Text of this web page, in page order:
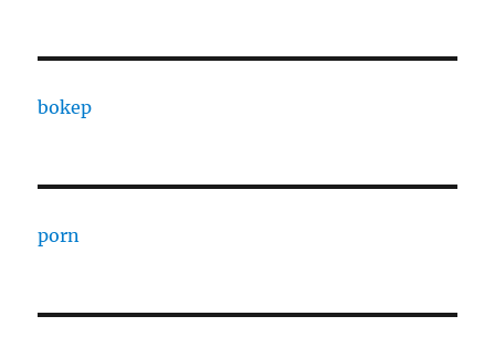
bokep
porn